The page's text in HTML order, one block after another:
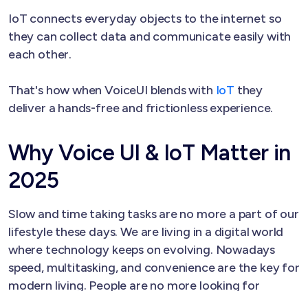
IoT connects everyday objects to the internet so
they can collect data and communicate easily with
each other.
That's how when VoiceUI blends with IoT they
deliver a hands-free and frictionless experience.
Why Voice UI & IoT Matter in
2025
Slow and time taking tasks are no more a part of our
lifestyle these days. We are living in a digital world
where technology keeps on evolving. Nowadays
speed, multitasking, and convenience are the key for
modern living. People are no more looking for